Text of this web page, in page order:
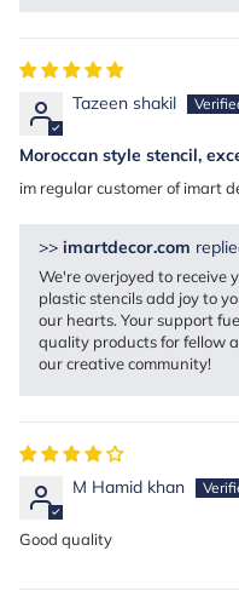
Tazeen shakil
Moroccan style stencil,
im regular customer of imart
>> imartdecor.com
We're overjoyed to receive
plastic stencils add joy to
our hearts. Your support
quality products for fellow
our creative community!
M Hamid khan
Good quality